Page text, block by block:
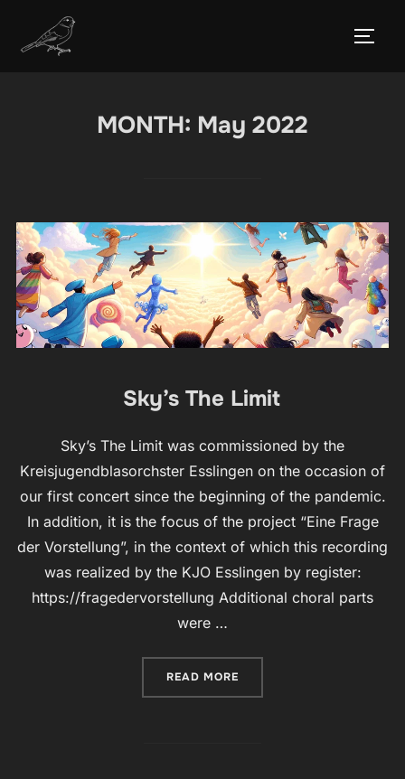
MONTH: May 2022
Sky’s The Limit
Sky’s The Limit was commissioned by the
Kreisjugendblasorchster Esslingen on the occasion of
our first concert since the beginning of the pandemic.
In addition, it is the focus of the project “Eine Frage
der Vorstellung”, in the context of which this recording
was realized by the KJO Esslingen by register:
https://fragedervorstellung Additional choral parts
were …
READ MORE